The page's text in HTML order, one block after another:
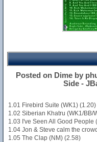
Posted on Dime by
Side -
1.01 Firebird Suite (WK1) (1.20)
1.02 Siberian Khatru (WK1/BB/
1.03 I've Seen All Good People
1.04 Jon & Steve calm the
1.05 The Clap (NM) (2.58)